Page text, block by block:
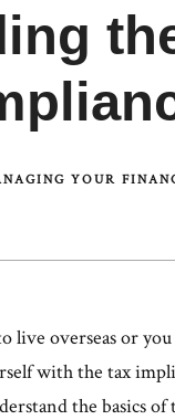
YOUR
overseas or you
with the tax
the basics